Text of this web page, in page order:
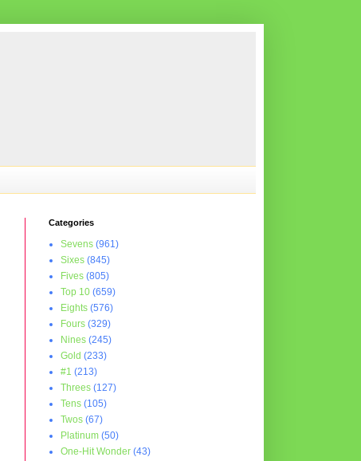
Categories
Sevens (961)
Sixes (845)
Fives (805)
Top 10 (659)
Eights (576)
Fours (329)
Nines (245)
Gold (233)
#1 (213)
Threes (127)
Tens (105)
Twos (67)
Platinum (50)
One-Hit Wonder (43)